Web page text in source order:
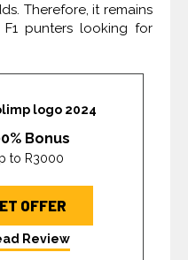
Therefore, it remains
punters looking for
Bonus
to R3000
OFFER
Review